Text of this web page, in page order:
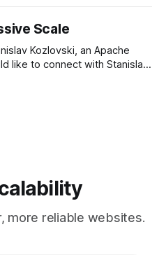
and Garrett Camp couldn't
Scale
Kozlovski, an Apache
like to connect with Stanislav,
more reliable websites.